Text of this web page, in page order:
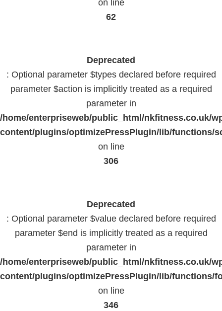
on line
62
Deprecated
: Optional parameter $types declared before required
parameter $action is implicitly treated as a required
parameter in
/home/enterpriseweb/public_html/nkfitness.co.uk/
content/plugins/optimizePressPlugin/lib/functions/
on line
306
Deprecated
: Optional parameter $value declared before required
parameter $end is implicitly treated as a required
parameter in
/home/enterpriseweb/public_html/nkfitness.co.uk/
content/plugins/optimizePressPlugin/lib/functions/
on line
346